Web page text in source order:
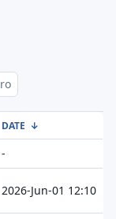
DATE ↓
-
2026-Jun-01 12:10